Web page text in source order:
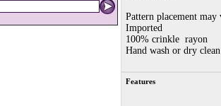
Pattern placement may
Imported
100% crinkle rayon
Hand wash or dry clean
Features